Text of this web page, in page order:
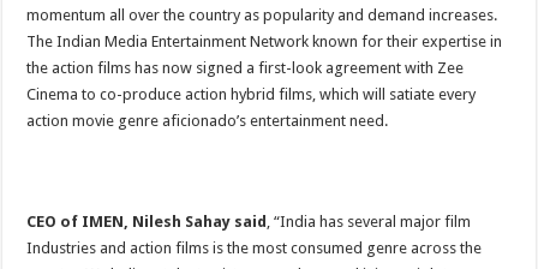
momentum all over the country as popularity and demand increases.
The Indian Media Entertainment Network known for their expertise in
the action films has now signed a first-look agreement with Zee
Cinema to co-produce action hybrid films, which will satiate every
action movie genre aficionado’s entertainment need.
CEO of IMEN, Nilesh Sahay said , “India has several major film
Industries and action films is the most consumed genre across the